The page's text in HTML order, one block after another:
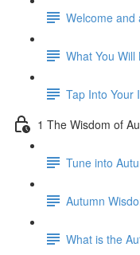
Welcome and
What You Will
Tap Into Your
1 The Wisdom of
Tune into
Autumn
What is the